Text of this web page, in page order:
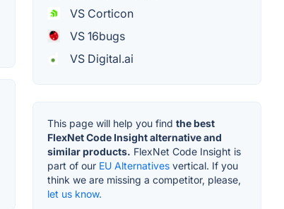
VS Corticon
VS 16bugs
VS Digital.ai
This page will help you find the best
FlexNet Code Insight alternative and
similar products. FlexNet Code Insight is
part of our EU Alternatives vertical. If you
think we are missing a competitor, please,
let us know.